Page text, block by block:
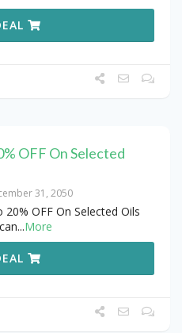
OFF On Selected
31, 2050
20% OFF On Selected Oils
...More